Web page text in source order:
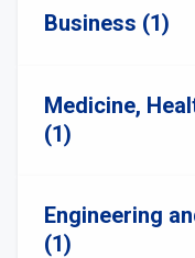
Business (1)
Medicine,
(1)
Engineering
(1)